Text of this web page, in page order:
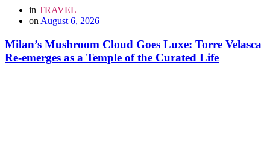
in TRAVEL
on August 6, 2026
Milan’s Mushroom Cloud Goes Luxe: Torre Velasca
Re-emerges as a Temple of the Curated Life